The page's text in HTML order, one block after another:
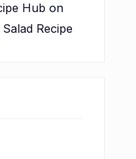
Hub on
Recipe